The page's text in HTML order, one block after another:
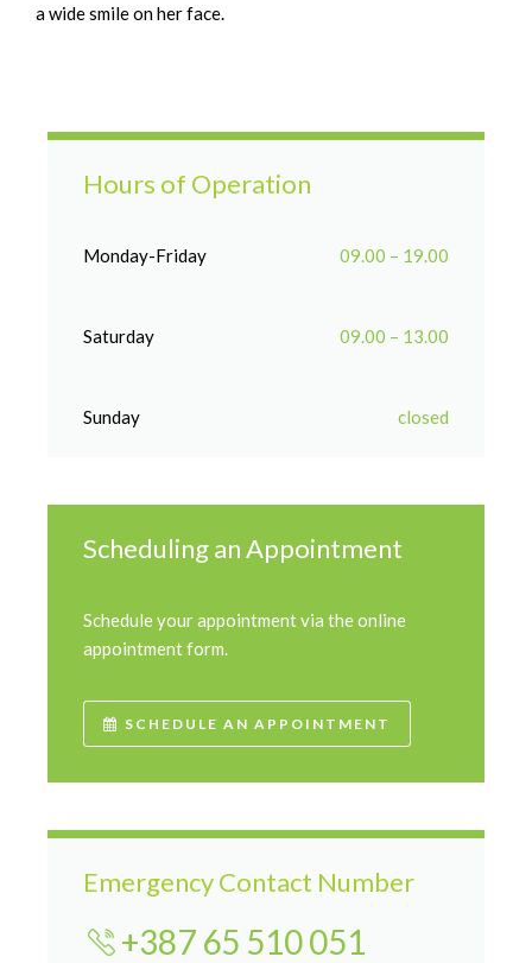
a wide smile on her face.
Hours of Operation
Monday-Friday 09.00 – 19.00
Saturday 09.00 – 13.00
Sunday closed
Scheduling an Appointment
Schedule your appointment via the online
appointment form.
SCHEDULE AN APPOINTMENT
Emergency Contact Number
+387 65 510 051